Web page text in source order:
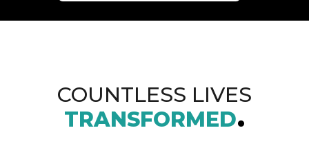
COUNTLESS LIVES
TRANSFORMED